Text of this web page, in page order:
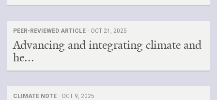
PEER-REVIEWED ARTICLE · OCT 21, 2025
Advancing and integrating climate and
he...
CLIMATE NOTE · OCT 9, 2025